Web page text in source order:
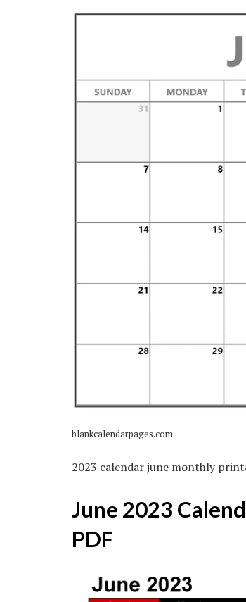
blankcalendarpages.com
2023 calendar june monthly
June 2023
PDF